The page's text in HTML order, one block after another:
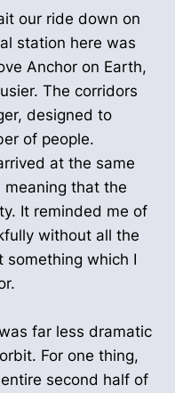
our ride down on
station here was
Anchor on Earth,
The corridors
designed to
of people.
at the same
meaning that the
It reminded me of
without all the
something which I
far less dramatic
For one thing,
second half of